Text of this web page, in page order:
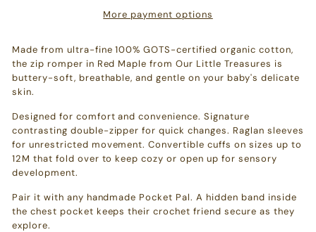
More payment options
Made from ultra-fine 100% GOTS-certified organic cotton,
the zip romper in Red Maple from Our Little Treasures is
buttery-soft, breathable, and gentle on your baby's delicate
skin.
Designed for comfort and convenience. Signature
contrasting double-zipper for quick changes. Raglan sleeves
for unrestricted movement. Convertible cuffs on sizes up to
12M that fold over to keep cozy or open up for sensory
development.
Pair it with any handmade Pocket Pal. A hidden band inside
the chest pocket keeps their crochet friend secure as they
explore.